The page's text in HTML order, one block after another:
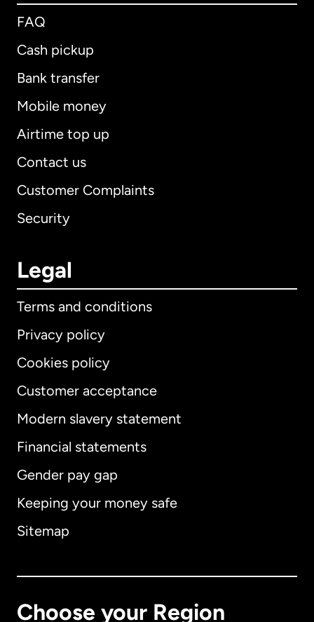
FAQ
Cash pickup
Bank transfer
Mobile money
Airtime top up
Contact us
Customer Complaints
Security
Legal
Terms and conditions
Privacy policy
Cookies policy
Customer acceptance
Modern slavery statement
Financial statements
Gender pay gap
Keeping your money safe
Sitemap
Choose your Region
International English
Australia